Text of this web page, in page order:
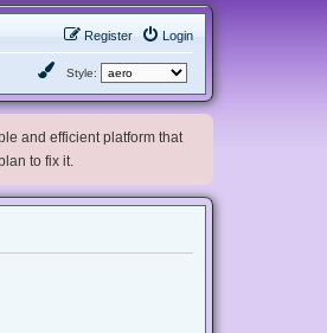
Login
Register
Style:
and efficient platform that
to fix it.